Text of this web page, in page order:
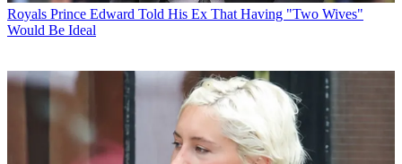
Royals Prince Edward Told His Ex That Having "Two Wives"
Would Be Ideal